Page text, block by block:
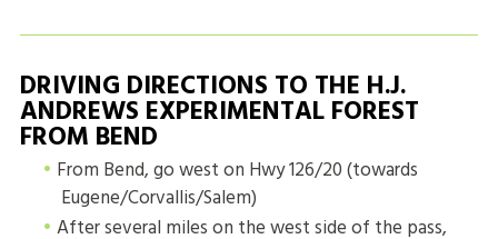
DRIVING DIRECTIONS TO THE H.J.
ANDREWS EXPERIMENTAL FOREST
FROM BEND
From Bend, go west on Hwy 126/20 (towards
Eugene/Corvallis/Salem)
After several miles on the west side of the pass,